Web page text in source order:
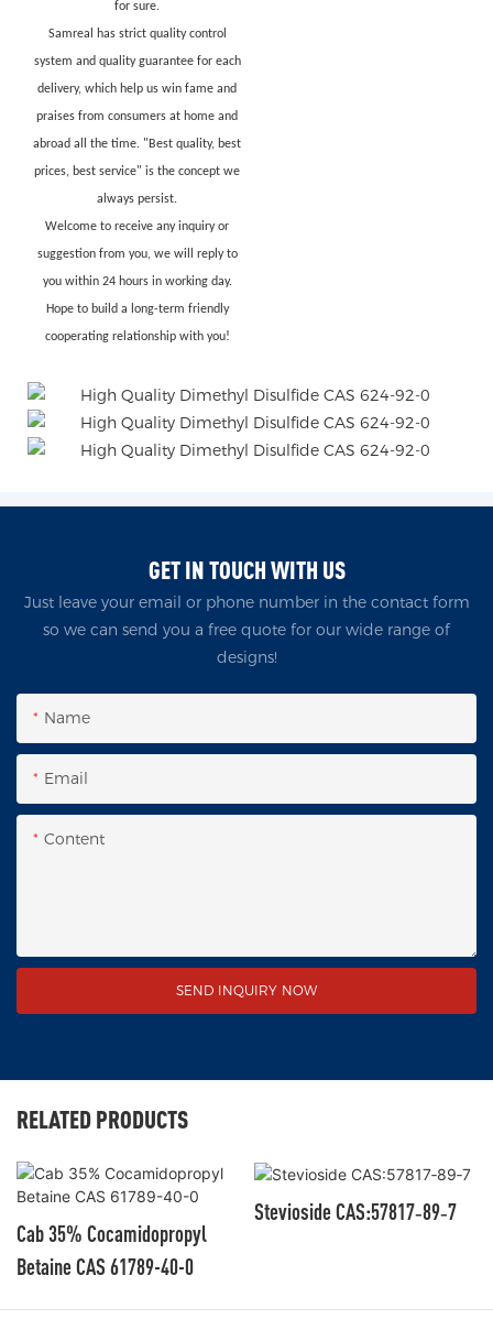
for sure.
Samreal has strict quality control
system and quality guarantee for each
delivery, which help us win fame and
praises from consumers at home and
abroad all the time. "Best quality, best
prices, best service" is the concept we
always persist.
Welcome to receive any inquiry or
suggestion from you, we will reply to
you within 24 hours in working day.
Hope to build a long-term friendly
cooperating relationship with you!
GET IN TOUCH WITH US
Just leave your email or phone number in the contact form
so we can send you a free quote for our wide range of
designs!
Name
Email
Content
SEND INQUIRY NOW
RELATED PRODUCTS
Cab 35% Cocamidopropyl
Betaine CAS 61789-40-0
Stevioside CAS:57817‑89‑7